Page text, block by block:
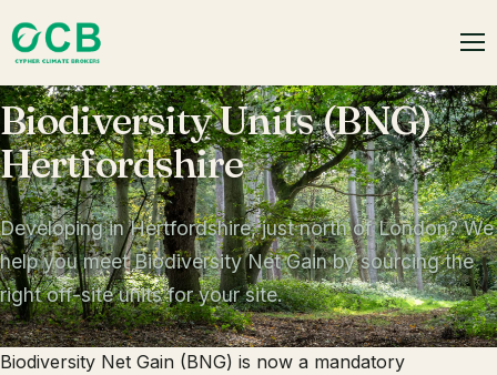
Biodiversity Units (BNG)
Hertfordshire
Developing in Hertfordshire, just north of London? We
help you meet Biodiversity Net Gain by sourcing the
right off-site units for your site.
Biodiversity Net Gain (BNG) is now a mandatory